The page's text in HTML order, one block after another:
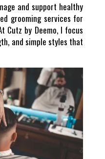
and support healthy
grooming services for
Cutz by Deemo, I focus
and simple styles that